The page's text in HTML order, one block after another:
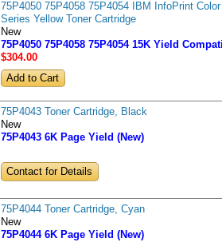
75P4050 75P4058 75P4054 IBM InfoPrint
Series Yellow Toner Cartridge
New
75P4050 75P4058 75P4054 15K Yield
$304.00
75P4043 Toner Cartridge, Black
New
75P4043 6K Page Yield (New)
Contact for Details
75P4044 Toner Cartridge, Cyan
New
75P4044 6K Page Yield (New)